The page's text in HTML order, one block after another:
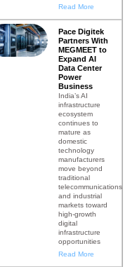
Read More
Pace Digitek
Partners With
MEGMEET to
Expand AI
Data Center
Power
Business
India’s AI
infrastructure
ecosystem
continues to
mature as
domestic
technology
manufacturers
move beyond
traditional
telecommunications
and industrial
markets toward
high-growth
digital
infrastructure
opportunities
Read More